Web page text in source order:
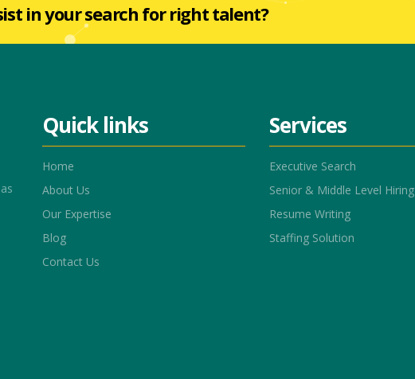
in your search for right talent?
Quick links
Home
About Us
Our Expertise
Blog
Contact Us
Services
Executive Search
Senior & Middle Level Hiring
Resume Writing
Staffing Solution